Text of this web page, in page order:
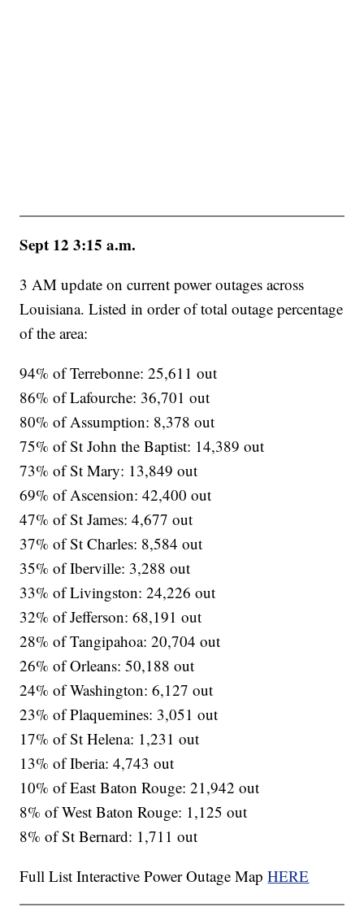
Sept 12 3:15 a.m.
3 AM update on current power outages across
Louisiana. Listed in order of total outage percentage
of the area:
94% of Terrebonne: 25,611 out
86% of Lafourche: 36,701 out
80% of Assumption: 8,378 out
75% of St John the Baptist: 14,389 out
73% of St Mary: 13,849 out
69% of Ascension: 42,400 out
47% of St James: 4,677 out
37% of St Charles: 8,584 out
35% of Iberville: 3,288 out
33% of Livingston: 24,226 out
32% of Jefferson: 68,191 out
28% of Tangipahoa: 20,704 out
26% of Orleans: 50,188 out
24% of Washington: 6,127 out
23% of Plaquemines: 3,051 out
17% of St Helena: 1,231 out
13% of Iberia: 4,743 out
10% of East Baton Rouge: 21,942 out
8% of West Baton Rouge: 1,125 out
8% of St Bernard: 1,711 out
Full List Interactive Power Outage MapHERE